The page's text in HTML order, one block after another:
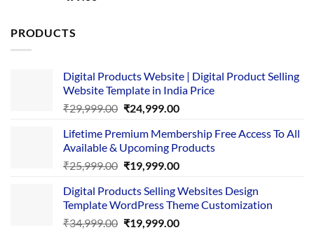
PRODUCTS
Digital Products Website | Digital Product Selling
Website Template in India Price
₹29,999.00 Original
was:
₹29,999.00.
₹24,999.00Current
is:
₹24,999.00.
Lifetime Premium Membership Free Access To All
Available & Upcoming Products
₹25,999.00 Original
was:
₹25,999.00.
₹19,999.00Current
is:
₹19,999.00.
Digital Products Selling Websites Design
Template WordPress Theme Customization
₹34,999.00 Original
₹19,999.00Current